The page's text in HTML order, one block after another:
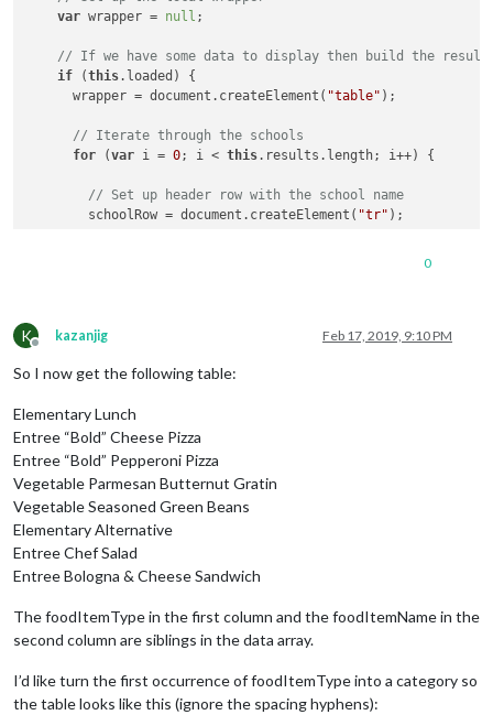
var wrapper = null ;
// If we have some data to display then build the
if (this.loaded) {
      wrapper = document.createElement(
"table" );
// Iterate through the schools
for (var i = 0; i < this.results.length; i++) {
// Set up header row with the school name
        schoolRow = document.createElement(
"tr" );
for (var j = 0 ; j <
// Set up header row with the cafeteria line name
          cafeteriaLineRow = document.createElement(
          cafeteriaLineName = document.createElement(
          cafeteriaLineName.innerHTML =
          cafeteriaLineRow.appendChild(cafeteriaLineName);
// Iterate through the menu items for the
            foodItemRow = document.createElement(
            foodItemType.innerHTML =
this
0
K
Offline
kazanjig Feb 17, 2019, 9:10 PM
So I now get the following table:
Elementary Lunch
Entree “Bold” Cheese Pizza
Entree “Bold” Pepperoni Pizza
Vegetable Parmesan Butternut Gratin
Vegetable Seasoned Green Beans
Elementary Alternative
Entree Chef Salad
Entree Bologna & Cheese Sandwich
The foodItemType in the first column and the foodItemName in the
second column are siblings in the data array.
I’d like turn the first occurrence of foodItemType into a category so
the table looks like this (ignore the spacing hyphens):